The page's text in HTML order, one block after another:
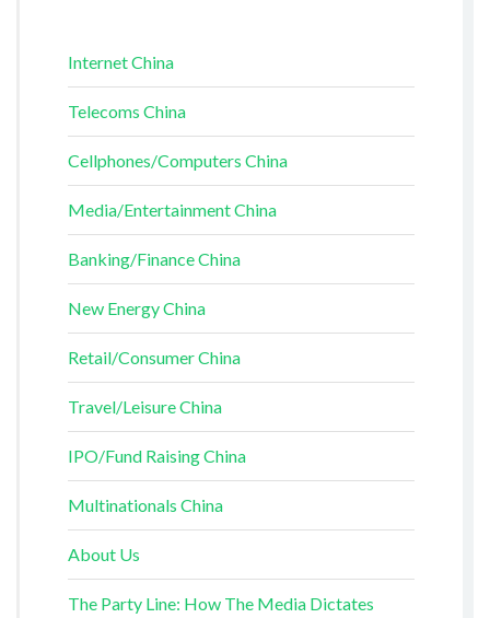
Internet China
Telecoms China
Cellphones/Computers China
Media/Entertainment China
Banking/Finance China
New Energy China
Retail/Consumer China
Travel/Leisure China
IPO/Fund Raising China
Multinationals China
About Us
The Party Line: How The Media Dictates